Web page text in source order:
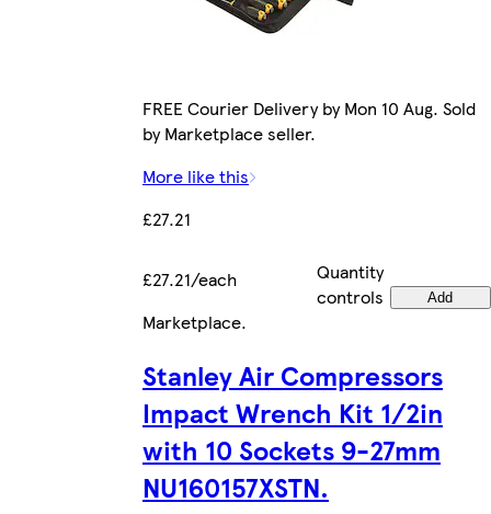
FREE Courier Delivery by Mon 10 Aug. Sold
by Marketplace seller.
More like this
£27.21
£27.21/each
Quantity
controls
Add
Marketplace.
Stanley Air Compressors
Impact Wrench Kit 1/2in
with 10 Sockets 9-27mm
NU160157XSTN.